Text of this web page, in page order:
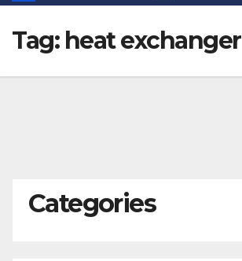
Tag: heat exchanger
Categories